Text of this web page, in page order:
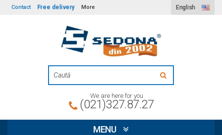
Contact Free delivery More English
We are here for you
(021)327.87.27
MENU